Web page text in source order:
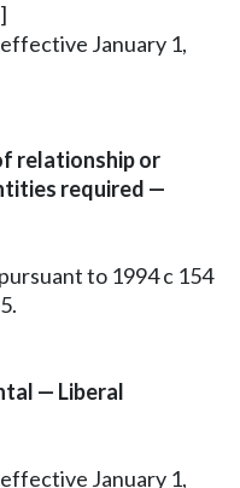
January 1,
relationship or
required —
to 1994 c 154
— Liberal
January 1,